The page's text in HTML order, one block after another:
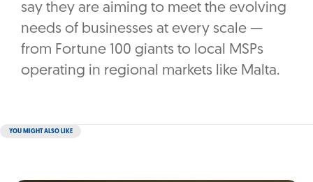
say they are aiming to meet the evolving
needs of businesses at every scale —
from Fortune 100 giants to local MSPs
operating in regional markets like Malta.
YOU MIGHT ALSO LIKE